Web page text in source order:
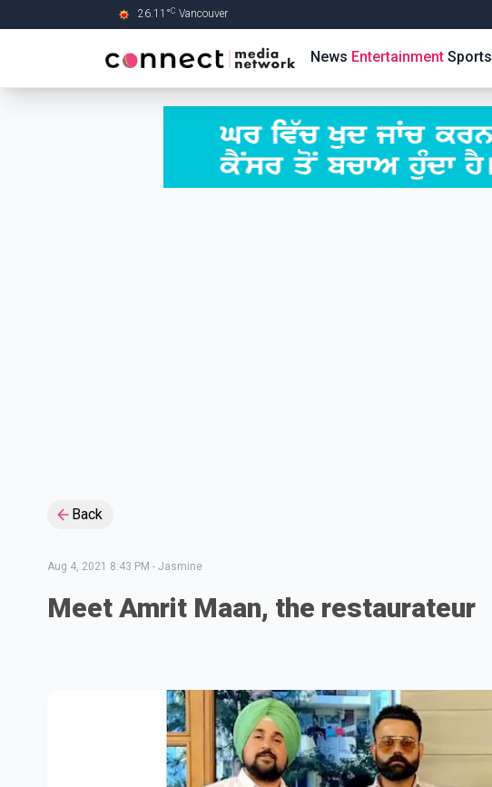
26.11 °C Vancouver
News Entertainment Sports
Back
Aug 4, 2021 8:43 PM - Jasmine
Meet Amrit Maan, the restaurateur